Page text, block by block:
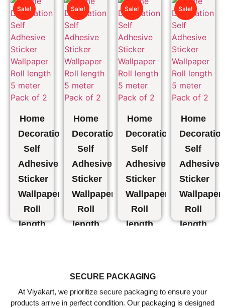
Kitchen
Apron
Pack
Of 4
₹919.00
₹505.00
Kitchen
Apron
1 PCS
509.00
₹279.00
Kitchen
Apron
1
PCS(76*53cm)
₹297.00
₹148.50
Kitchen
Apron
1
₹297.00
₹148.50
Sale!
Home
Decoration
Self
Adhesive
Sticker
Wallpaper
Roll
length
₹929.00
Sale!
Home
Decoration
Self
Adhesive
Sticker
Wallpaper
Roll
length
₹929.00
Sale!
Home
Decoration
Self
Adhesive
Sticker
Wallpaper
Roll
length
₹929.00
Sale!
Home
Self
Adhesive
Sticker
Wallpaper
Roll
length
₹ 929.00
SECURE PACKAGING
At Viyakart, we prioritize secure packaging to ensure your
products arrive in perfect condition. Our packaging is designed